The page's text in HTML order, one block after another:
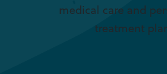
medical care and
treatment